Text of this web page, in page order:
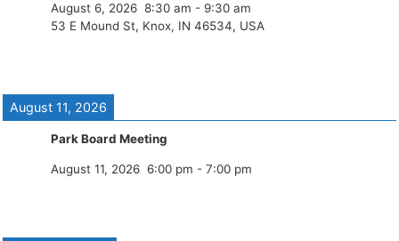
August 6, 2026 8:30 am - 9:30 am
53 E Mound St, Knox, IN 46534, USA
August 11, 2026
Park Board Meeting
August 11, 2026 6:00 pm - 7:00 pm